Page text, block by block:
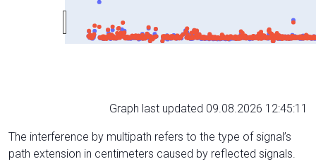
Graph last updated 09.08.2026 12:45:11
The interference by multipath refers to the type of signal’s
path extension in centimeters caused by reflected signals.